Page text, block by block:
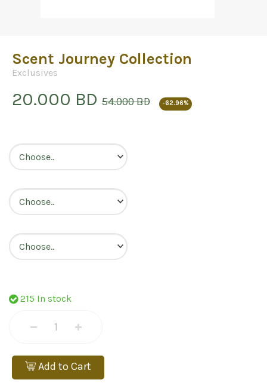
Scent Journey Collection
Exclusives
20.000 BD 54.000 BD -62.96%
215 In stock
Add to Cart